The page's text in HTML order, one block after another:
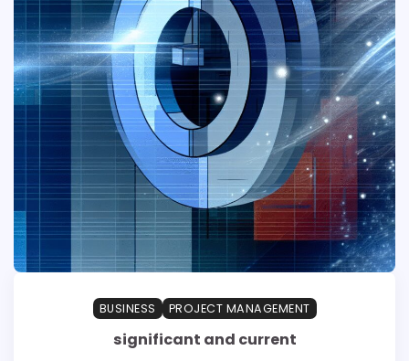
BUSINESS PROJECT MANAGEMENT
significant and current